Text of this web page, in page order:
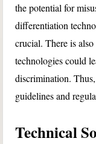
the potential for
differentiation
crucial. There is
technologies could
discrimination.
guidelines and
Technical